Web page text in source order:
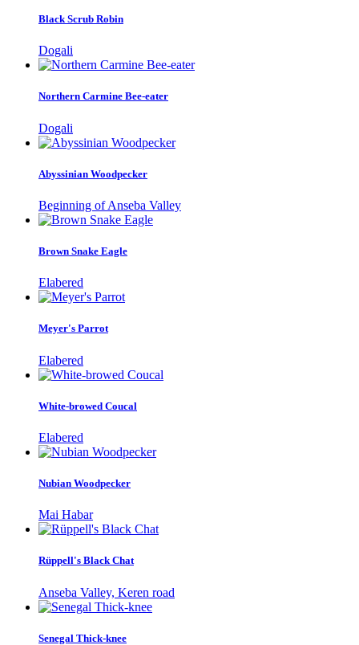
Black Scrub Robin
Dogali
Northern Carmine Bee-eater
Dogali
Abyssinian Woodpecker
Beginning of Anseba Valley
Brown Snake Eagle
Elabered
Meyer's Parrot
Elabered
White-browed Coucal
Elabered
Nubian Woodpecker
Mai Habar
Rüppell's Black Chat
Anseba Valley, Keren road
Senegal Thick-knee